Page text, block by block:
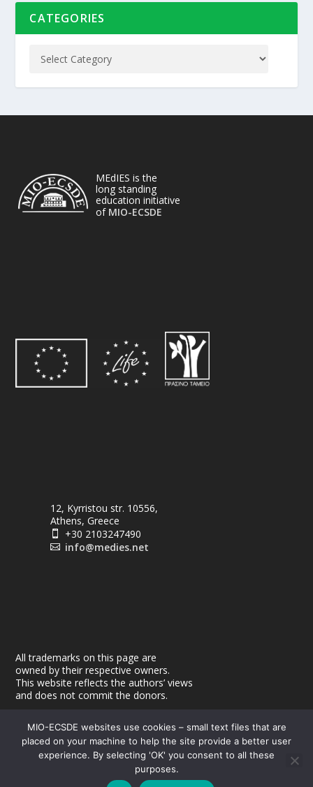
CATEGORIES
MEdIES is the
long standing
education initiative
of MIO-ECSDE
12, Kyrristou str. 10556,
Athens, Greece
 +30 2103247490
 info@medies.net
All trademarks on this page are
owned by their respective owners.
This website reflects the authors’ views
and does not commit the donors.
| Powered by
MIO-ECSDE websites use cookies – small text files that are
placed on your machine to help the site provide a better user
experience. By selecting 'OK' you consent to all these
purposes.